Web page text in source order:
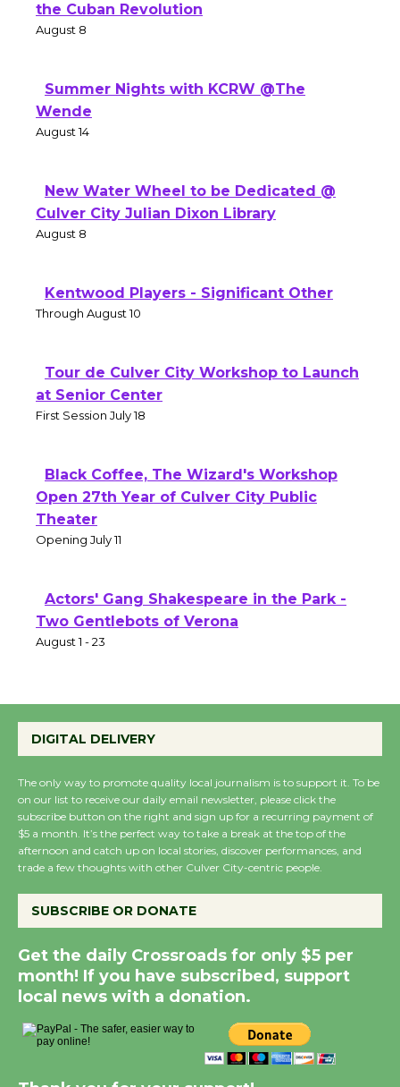
the Cuban Revolution
August 8
Summer Nights with KCRW @The
Wende
August 14
New Water Wheel to be Dedicated @
Culver City Julian Dixon Library
August 8
Kentwood Players - Significant Other
Through August 10
Tour de Culver City Workshop to Launch
at Senior Center
First Session July 18
Black Coffee, The Wizard's Workshop
Open 27th Year of Culver City Public
Theater
Opening July 11
Actors' Gang Shakespeare in the Park -
Two Gentlebots of Verona
August 1 - 23
DIGITAL DELIVERY
The only way to promote quality local journalism is to support it. To be
on our list to receive our daily email newsletter, please click the
subscribe button on the right and sign up for a recurring payment of
$5 a month. It’s the perfect way to take a break at the top of the
afternoon and catch up on local stories, discover performances, and
trade a few thoughts with other Culver City-centric people.
SUBSCRIBE OR DONATE
Get the daily Crossroads for only $5 per
month! If you have subscribed, support
local news with a donation.